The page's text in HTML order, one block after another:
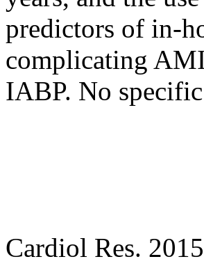
predictors of in-
complicating
IABP. No
Cardiol Res.